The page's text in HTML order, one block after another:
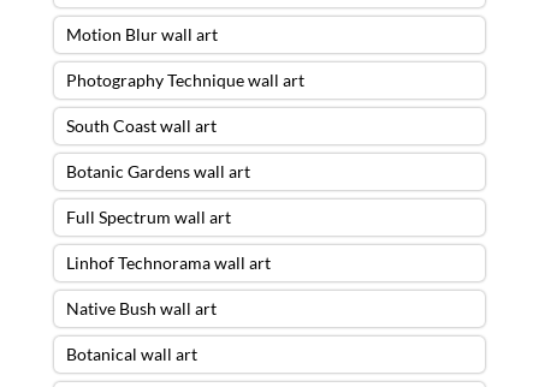
Motion Blur wall art
Photography Technique wall art
South Coast wall art
Botanic Gardens wall art
Full Spectrum wall art
Linhof Technorama wall art
Native Bush wall art
Botanical wall art